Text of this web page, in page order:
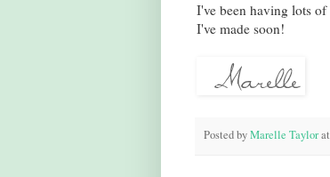
I've been having lots
I've made soon!
Posted byMarelle Taylor at